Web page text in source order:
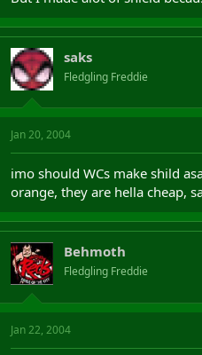
saks
Fledgling Freddie
Jan 20, 2004
imo should WCs make shild
orange, they are hella cheap,
Behmoth
Fledgling Freddie
Jan 22, 2004